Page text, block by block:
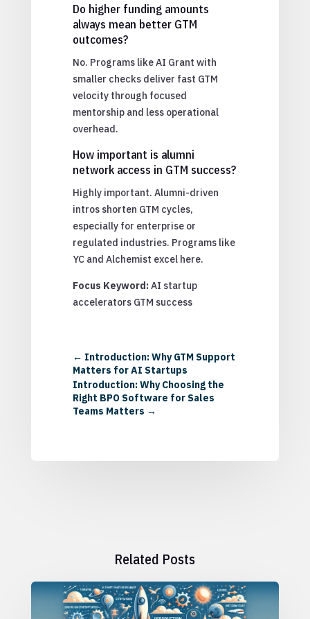
Do higher funding amounts
always mean better GTM
outcomes?
No. Programs like AI Grant with
smaller checks deliver fast GTM
velocity through focused
mentorship and less operational
overhead.
How important is alumni
network access in GTM success?
Highly important. Alumni-driven
intros shorten GTM cycles,
especially for enterprise or
regulated industries. Programs like
YC and Alchemist excel here.
Focus Keyword:AI startup
accelerators GTM success
← Introduction: Why GTM Support
Matters for AI Startups
Introduction: Why Choosing the
Right BPO Software for Sales
Teams Matters →
Related Posts